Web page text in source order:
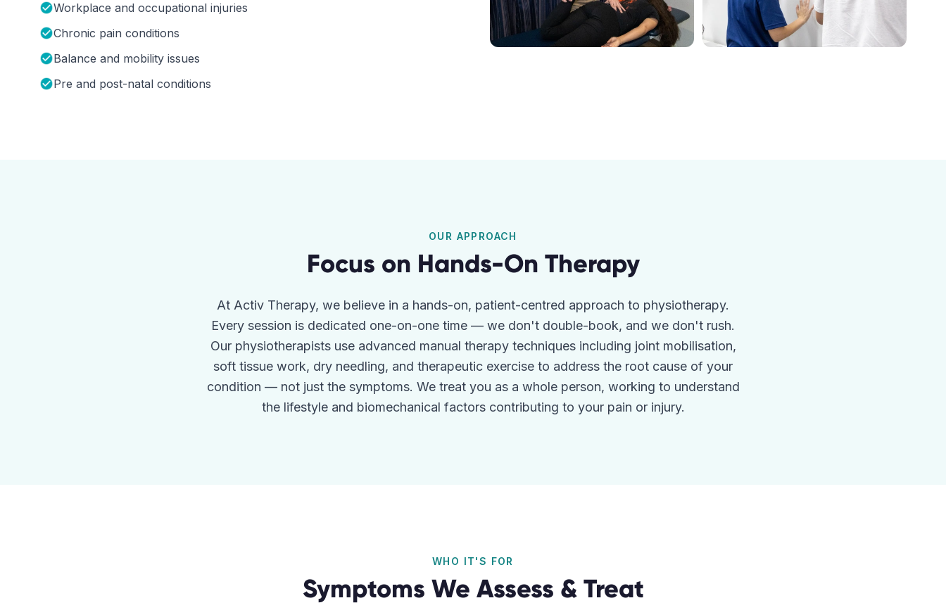
Workplace and occupational injuries
Chronic pain conditions
Balance and mobility issues
Pre and post-natal conditions
OUR APPROACH
Focus on Hands-On Therapy
At Activ Therapy, we believe in a hands-on, patient-centred approach to physiotherapy.
Every session is dedicated one-on-one time — we don't double-book, and we don't rush.
Our physiotherapists use advanced manual therapy techniques including joint mobilisation,
soft tissue work, dry needling, and therapeutic exercise to address the root cause of your
condition — not just the symptoms. We treat you as a whole person, working to understand
the lifestyle and biomechanical factors contributing to your pain or injury.
WHO IT'S FOR
Symptoms We Assess & Treat